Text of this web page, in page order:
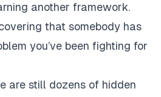
another framework.
that somebody has
you’ve been fighting for
are still dozens of hidden